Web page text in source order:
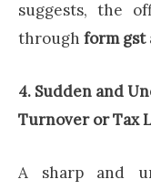
suggests, the
through form gst
4. Sudden and
Turnover or Tax
A sharp and